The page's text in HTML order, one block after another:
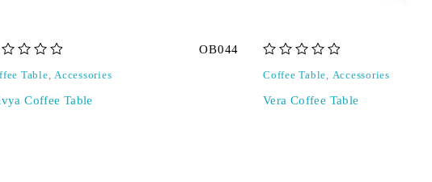
OB044
Table, Accessories
Coffee Table
Coffee Table, Accessories
Vera Coffee Table